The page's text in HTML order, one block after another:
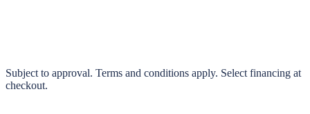
0% interest options available
Subject to approval. Terms and conditions apply. Select financing at
checkout.